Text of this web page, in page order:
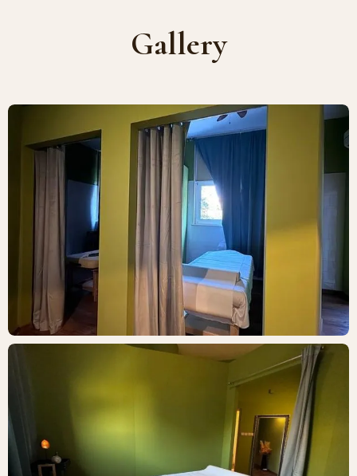
Gallery